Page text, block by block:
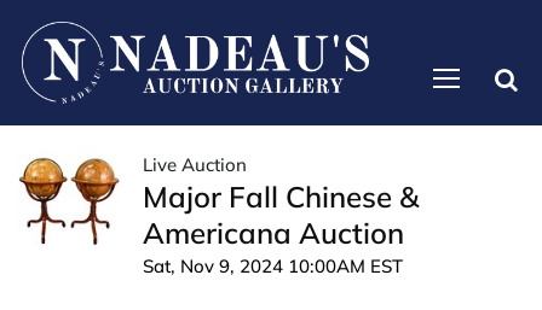
Live Auction
Major Fall Chinese &
Americana Auction
Sat, Nov 9, 2024 10:00AM EST